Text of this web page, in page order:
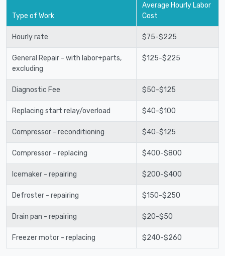
Type of Work
Average Hourly Labor
Cost
Hourly rate $75-$225
General Repair - with labor+parts,
excluding
$125-$225
Diagnostic Fee $50-$125
Replacing start relay/overload $40-$100
Compressor - reconditioning $40-$125
Compressor - replacing $400-$800
Icemaker - repairing $200-$400
Defroster - repairing $150-$250
Drain pan - repairing $20-$50
Freezer motor - replacing $240-$260